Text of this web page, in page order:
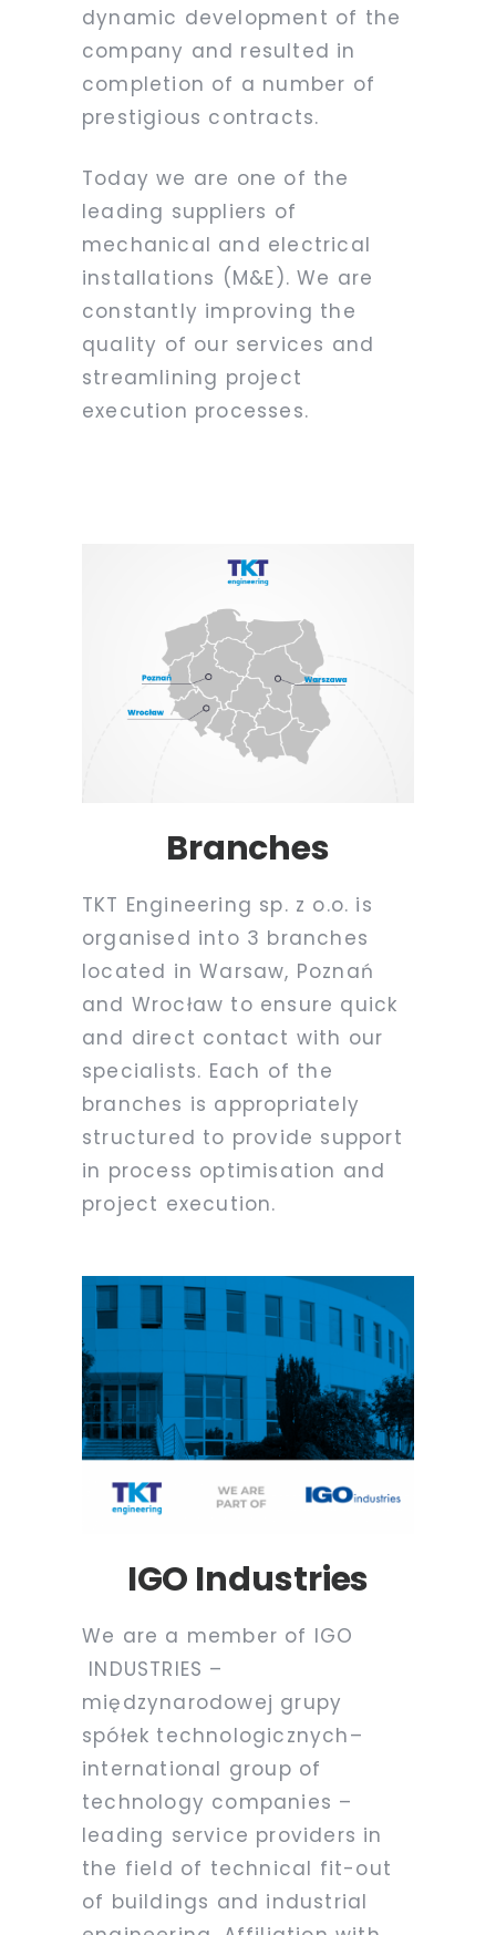
dynamic development of the
company and resulted in
completion of a number of
prestigious contracts.
Today we are one of the
leading suppliers of
mechanical and electrical
installations (M&E). We are
constantly improving the
quality of our services and
streamlining project
execution processes.
Branches
TKT Engineering sp. z o.o. is
organised into 3 branches
located in Warsaw, Poznań
and Wrocław to ensure quick
and direct contact with our
specialists. Each of the
branches is appropriately
structured to provide support
in process optimisation and
project execution.
IGO Industries
We are a member of IGO
INDUSTRIES –
międzynarodowej grupy
spółek technologicznych–
international group of
technology companies –
leading service providers in
the field of technical fit-out
of buildings and industrial